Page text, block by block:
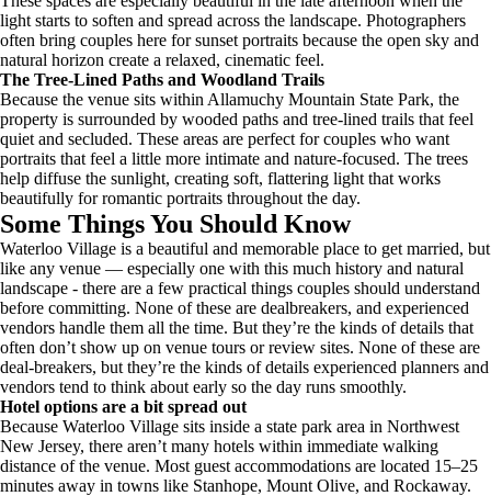
light starts to soften and spread across the landscape. Photographers
often bring couples here for sunset portraits because the open sky and
natural horizon create a relaxed, cinematic feel.
The Tree-Lined Paths and Woodland Trails
Because the venue sits within Allamuchy Mountain State Park, the
property is surrounded by wooded paths and tree-lined trails that feel
quiet and secluded. These areas are perfect for couples who want
portraits that feel a little more intimate and nature-focused. The trees
help diffuse the sunlight, creating soft, flattering light that works
beautifully for romantic portraits throughout the day.
Some Things You Should Know
Waterloo Village is a beautiful and memorable place to get married, but
like any venue — especially one with this much history and natural
landscape - there are a few practical things couples should understand
before committing. None of these are dealbreakers, and experienced
vendors handle them all the time. But they’re the kinds of details that
often don’t show up on venue tours or review sites. None of these are
deal-breakers, but they’re the kinds of details experienced planners and
vendors tend to think about early so the day runs smoothly.
Hotel options are a bit spread out
Because Waterloo Village sits inside a state park area in Northwest
New Jersey, there aren’t many hotels within immediate walking
distance of the venue. Most guest accommodations are located 15–25
minutes away in towns like Stanhope, Mount Olive, and Rockaway.